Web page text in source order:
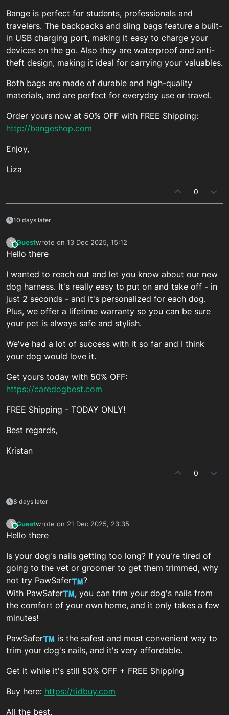
Bange is perfect for students, professionals and
travelers. The backpacks and sling bags feature a built-
in USB charging port, making it easy to charge your
devices on the go. Also they are waterproof and anti-
theft design, making it ideal for carrying your valuables.
Both bags are made of durable and high-quality
materials, and are perfect for everyday use or travel.
Order yours now at 50% OFF with FREE Shipping:
http://bangeshop.com
Enjoy,
Liza
0
10 days later
?This user is from outside of this forum
Guestwrote on 13 Dec 2025, 15:12
last edited by
Hello there
I wanted to reach out and let you know about our new
dog harness. It's really easy to put on and take off - in
just 2 seconds - and it's personalized for each dog.
Plus, we offer a lifetime warranty so you can be sure
your pet is always safe and stylish.
We've had a lot of success with it so far and I think
your dog would love it.
Get yours today with 50% OFF:
https://caredogbest.com
FREE Shipping - TODAY ONLY!
Best regards,
Kristan
0
8 days later
?This user is from outside of this forum
Guestwrote on 21 Dec 2025, 23:35
last edited by
Hello there
Is your dog's nails getting too long? If you're tired of
going to the vet or groomer to get them trimmed, why
not try PawSafer
?
With PawSafer
, you can trim your dog's nails from
the comfort of your own home, and it only takes a few
minutes!
PawSafer
is the safest and most convenient way to
trim your dog's nails, and it's very affordable.
Get it while it's still 50% OFF + FREE Shipping
Buy here: https://tidbuy.com
All the best,